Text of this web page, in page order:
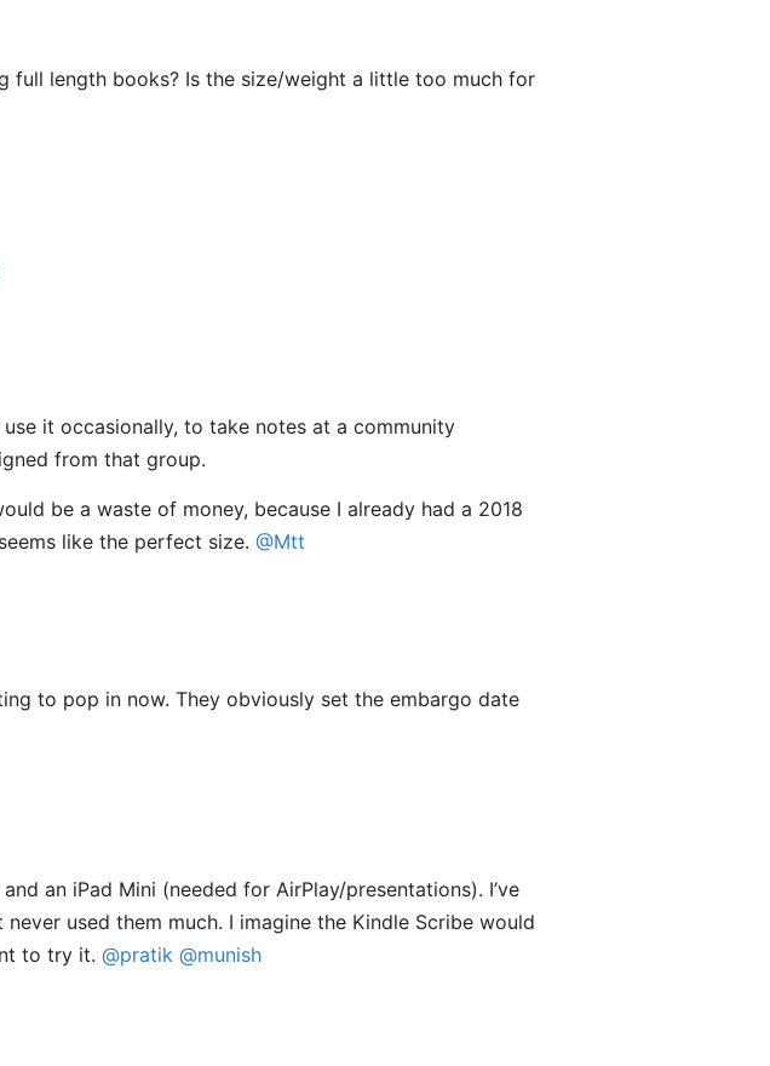
full length books? Is the size/weight a little too much for
it occasionally, to take notes at a community
from that group.
be a waste of money, because I already had a 2018
like the perfect size. @Mtt
to pop in now. They obviously set the embargo date
an iPad Mini (needed for AirPlay/presentations). I’ve
used them much. I imagine the Kindle Scribe would
to try it. @pratik @munish